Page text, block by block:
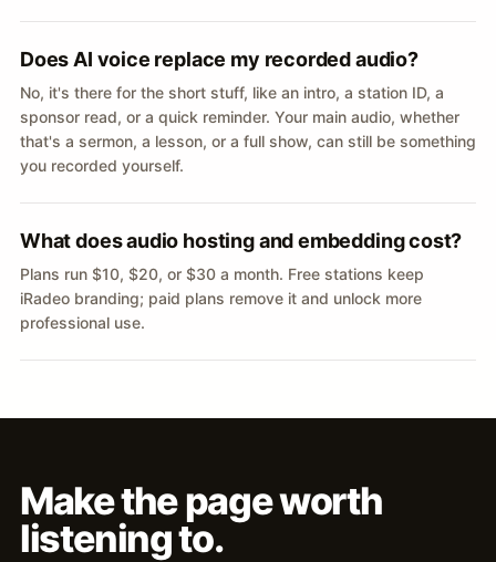
Does AI voice replace my recorded audio?
No, it's there for the short stuff, like an intro, a station ID, a
sponsor read, or a quick reminder. Your main audio, whether
that's a sermon, a lesson, or a full show, can still be something
you recorded yourself.
What does audio hosting and embedding cost?
Plans run $10, $20, or $30 a month. Free stations keep
iRadeo branding; paid plans remove it and unlock more
professional use.
Make the page worth
listening to.